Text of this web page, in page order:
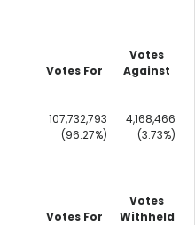
Votes For
Votes
Against
107,732,793
(96.27%)
4,168,466
(3.73%)
Votes For
Votes
Withheld